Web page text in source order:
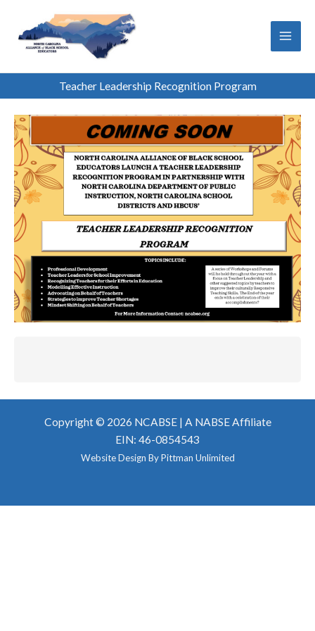
content
Teacher Leadership Recognition Program
Copyright © 2026 NCABSE | A NABSE Affiliate
EIN: 46-0854543
Website Design ByPittman Unlimited